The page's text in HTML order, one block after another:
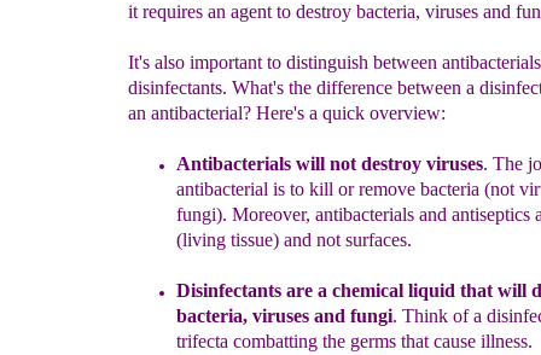
it requires an agent to destroy bacteria, viruses and
It's also important to distinguish between
disinfectants. What's the difference between a
an antibacterial? Here's a quick overview:
Antibacterials will not destroy viruses. The
antibacterial is to kill or remove bacteria (not
fungi). Moreover, antibacterials and antiseptics
(living tissue) and not surfaces.
Disinfectants are a chemical liquid that will
bacteria, viruses and fungi. Think of a
trifecta combatting the germs that cause illness.